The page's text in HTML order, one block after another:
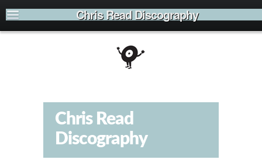
Chris Read Discography
Chris Read
Discography